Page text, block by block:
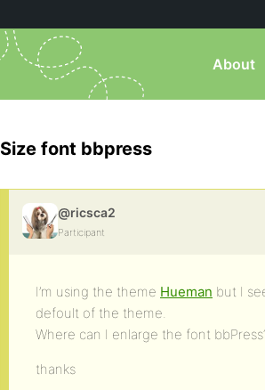
About
Size font bbpress
@ricsca2
Participant
I’m using the theme Hueman but I
defoult of the theme.
Where can I enlarge the font
thanks